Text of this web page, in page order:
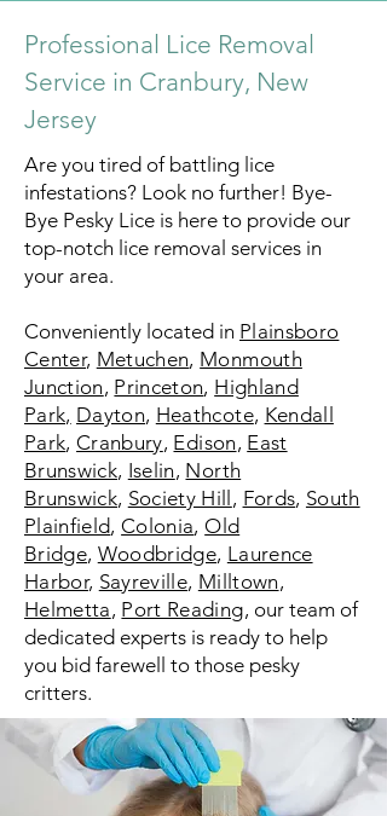
Professional Lice Removal
Service in Cranbury, New
Jersey
Are you tired of battling lice
infestations? Look no further! Bye-
Bye Pesky Lice is here to provide our
top-notch lice removal services in
your area.
Conveniently located in Plainsboro
Center, Metuchen, Monmouth
Junction, Princeton, Highland
Park, Dayton, Heathcote, Kendall
Park,Cranbury, Edison, East
Brunswick, Iselin, North
Brunswick, Society Hill , Fords, South
Plainfield,Colonia,Old
Bridge, Woodbridge, Laurence
Harbor, Sayreville, Milltown,
Helmetta, Port Reading, our team of
dedicated experts is ready to help
you bid farewell to those pesky
critters.